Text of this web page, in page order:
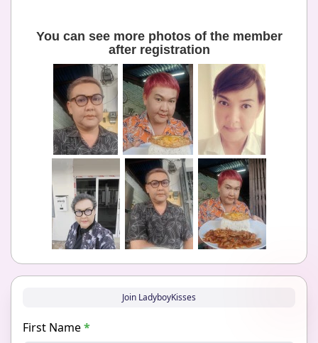
You can see more photos of the member
after registration
Join LadyboyKisses
First Name*